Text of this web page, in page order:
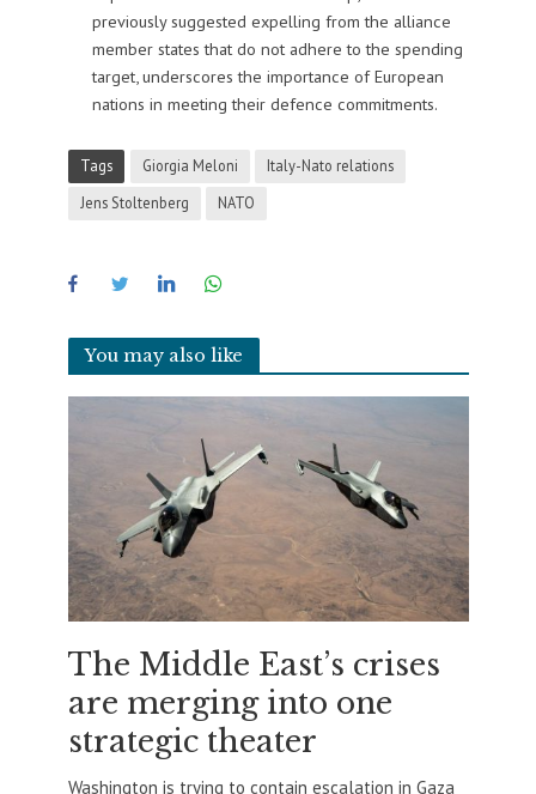
previously suggested expelling from the alliance
member states that do not adhere to the spending
target, underscores the importance of European
nations in meeting their defence commitments.
Tags Giorgia Meloni
Italy-Nato relations
Jens Stoltenberg
NATO
You may also like
The Middle East’s crises
are merging into one
strategic theater
Washington is trying to contain escalation in Gaza